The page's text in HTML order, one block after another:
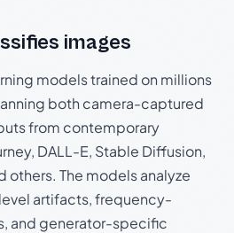
images
models trained on millions
both camera-captured
from contemporary
DALL-E, Stable Diffusion,
others. The models analyze
artifacts, frequency-
and generator-specific